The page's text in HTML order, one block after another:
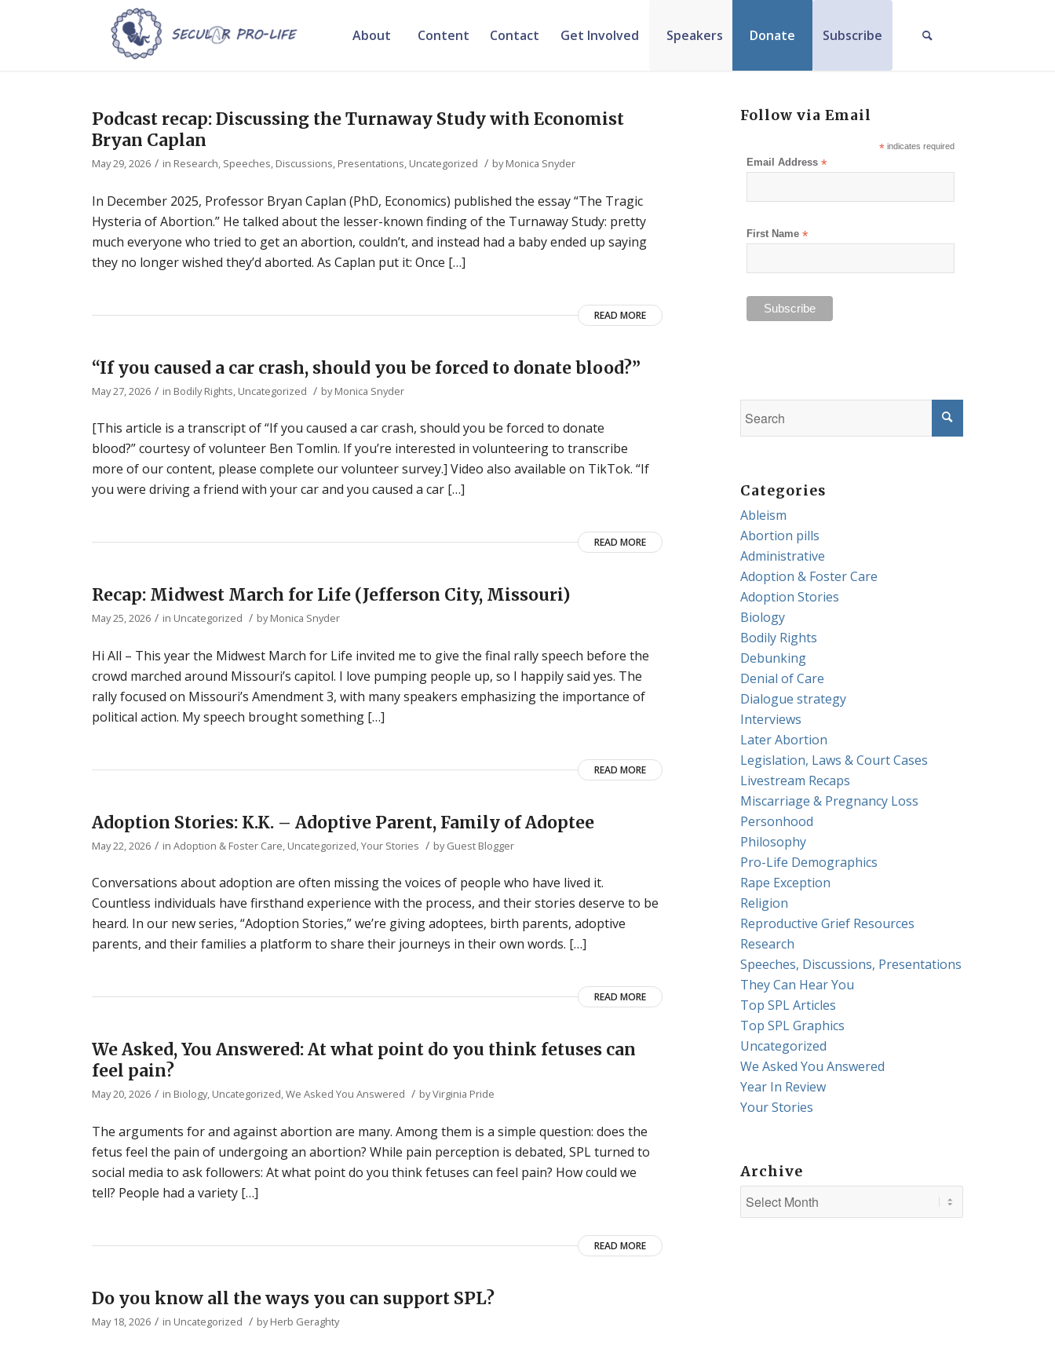
About Content Contact Get Involved Speakers Donate Subscribe
Podcast recap: Discussing the Turnaway Study with Economist
Bryan Caplan
May 29, 2026 / in Research, Speeches, Discussions, Presentations, Uncategorized / byMonica Snyder
In December 2025, Professor Bryan Caplan (PhD, Economics) published the essay “The Tragic
Hysteria of Abortion.” He talked about the lesser-known finding of the Turnaway Study: pretty
much everyone who tried to get an abortion, couldn’t, and instead had a baby ended up saying
they no longer wished they’d aborted. As Caplan put it: Once […]
READ MORE
“If you caused a car crash, should you be forced to donate blood?”
May 27, 2026 / in Bodily Rights Uncategorized / byMonica Snyder
[This article is a transcript of “If you caused a car crash, should you be forced to donate
blood?” courtesy of volunteer Ben Tomlin. If you’re interested in volunteering to transcribe
more of our content, please complete our volunteer survey.] Video also available on TikTok. “If
you were driving a friend with your car and you caused a car […]
READ MORE
Recap: Midwest March for Life (Jefferson City, Missouri)
May 25, 2026 / in Uncategorized / byMonica Snyder
Hi All – This year the Midwest March for Life invited me to give the final rally speech before the
crowd marched around Missouri’s capitol. I love pumping people up, so I happily said yes. The
rally focused on Missouri’s Amendment 3, with many speakers emphasizing the importance of
political action. My speech brought something […]
READ MORE
Adoption Stories: K.K. – Adoptive Parent, Family of Adoptee
May 22, 2026 / inAdoption & Foster Care, Uncategorized,Your Stories / byGuest Blogger
Conversations about adoption are often missing the voices of people who have lived it.
Countless individuals have firsthand experience with the process, and their stories deserve to be
heard. In our new series, “Adoption Stories,” we’re giving adoptees, birth parents, adoptive
parents, and their families a platform to share their journeys in their own words. […]
READ MORE
We Asked, You Answered: At what point do you think fetuses can
feel pain?
May 20, 2026 / in Biology, Uncategorized,We Asked You Answered / byVirginia Pride
The arguments for and against abortion are many. Among them is a simple question: does the
fetus feel the pain of undergoing an abortion? While pain perception is debated, SPL turned to
social media to ask followers: At what point do you think fetuses can feel pain? How could we
tell? People had a variety […]
READ MORE
Do you know all the ways you can support SPL?
May 18, 2026 / in Uncategorized / byHerb Geraghty
Follow via Email
*indicates required
Email Address*
First Name*
Categories
Ableism
Abortion pills
Administrative
Adoption & Foster Care
Adoption Stories
Biology
Bodily Rights
Debunking
Denial of Care
Dialogue strategy
Interviews
Later Abortion
Legislation, Laws & Court Cases
Livestream Recaps
Miscarriage & Pregnancy Loss
Personhood
Philosophy
Pro-Life Demographics
Rape Exception
Religion
Reproductive Grief Resources
Research
Speeches, Discussions, Presentations
They Can Hear You
Top SPL Articles
Top SPL Graphics
Uncategorized
We Asked You Answered
Year In Review
Your Stories
Archive